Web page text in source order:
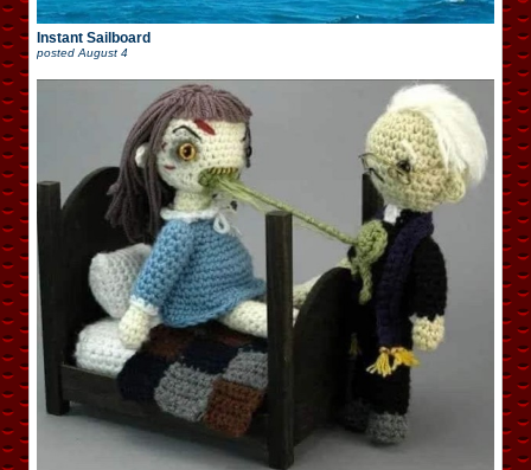
Instant Sailboard
posted August 4